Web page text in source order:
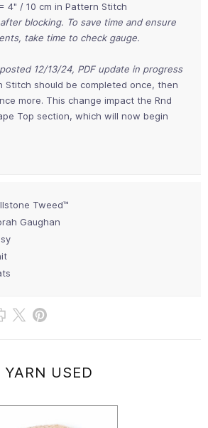
4" / 10 cm in Pattern Stitch
blocking. To save time and ensure
take time to check gauge.
12/13/24, PDF update in progress
Stitch should be completed once, then
more. This change impact the Rnd
Top section, which will now begin
Tweed™
Gaughan
YARN USED